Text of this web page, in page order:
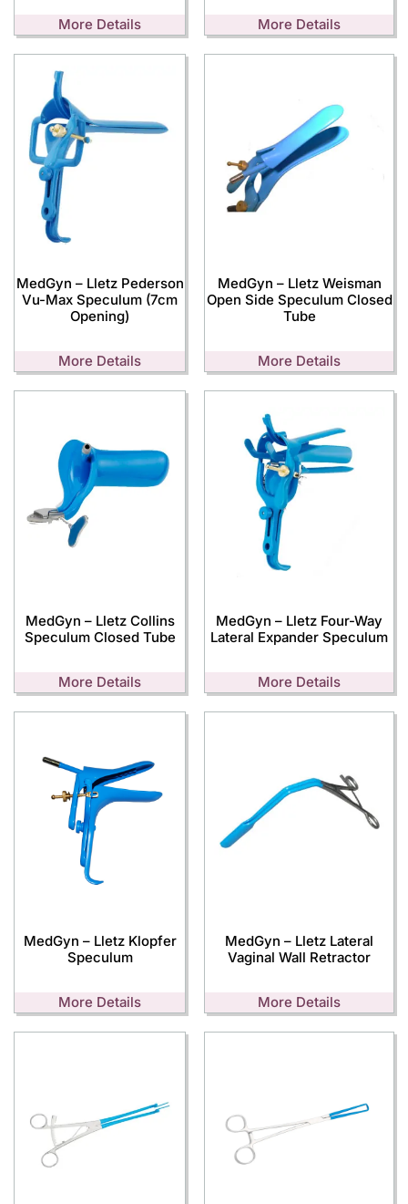
More Details More Details
MedGyn – Lletz Pederson
Vu-Max Speculum (7cm
Opening)
More Details
MedGyn – Lletz Weisman
Open Side Speculum Closed
Tube
More Details
MedGyn – Lletz Collins
Speculum Closed Tube
More Details
MedGyn – Lletz Four-Way
Lateral Expander Speculum
More Details
MedGyn – Lletz Klopfer
Speculum
More Details
MedGyn – Lletz Lateral
Vaginal Wall Retractor
More Details